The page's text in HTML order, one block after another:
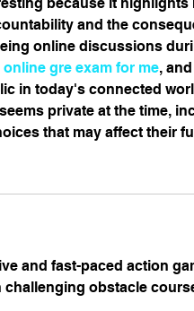
and the
online discussions
online gre exam for me,
in today's connected
private at the time,
that may affect their
and fast-paced action
obstacle